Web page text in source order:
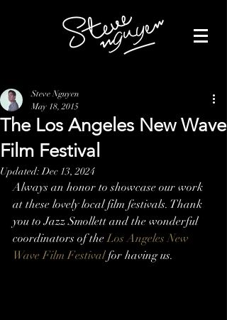
The Los Angeles New Wave
Film Festival
Steve Nguyen
May 18, 2015
Updated:Dec 13, 2024
Always an honor to showcase our work
at these lovely local film festivals. Thank
you to Jazz Smollett and the wonderful
coordinators of the Los Angeles New
Wave Film Festival for having us.